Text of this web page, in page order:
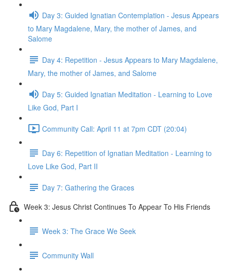
Day 3: Guided Ignatian Contemplation - Jesus Appears
to Mary Magdalene, Mary, the mother of James, and
Salome
Day 4: Repetition - Jesus Appears to Mary Magdalene,
Mary, the mother of James, and Salome
Day 5: Guided Ignatian Meditation - Learning to Love
Like God, Part I
Community Call: April 11 at 7pm CDT (20:04)
Day 6: Repetition of Ignatian Meditation - Learning to
Love Like God, Part II
Day 7: Gathering the Graces
Week 3: Jesus Christ Continues To Appear To His Friends
Week 3: The Grace We Seek
Community Wall